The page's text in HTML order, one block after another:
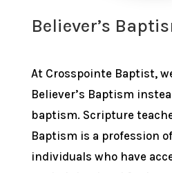
Believer’s
At Crosspointe Baptist,
Believer’s Baptism
baptism. Scripture
Baptism is a profession
individuals who have